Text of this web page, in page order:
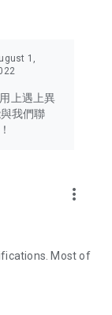
to Hong Kong
Taiwan,
tech products
headphones,
and food
Lifestyle – a
1,
上遇上異
我們聯
more_vert
Most of